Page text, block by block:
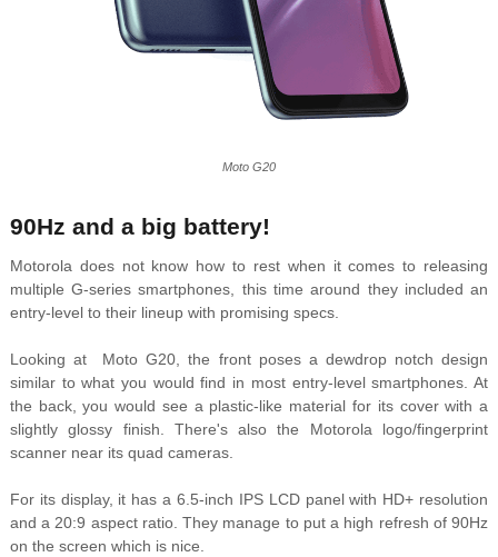
Moto G20
90Hz and a big battery!
Motorola does not know how to rest when it comes to releasing
multiple G-series smartphones, this time around they included an
entry-level to their lineup with promising specs.
Looking at Moto G20, the front poses a dewdrop notch design
similar to what you would find in most entry-level smartphones. At
the back, you would see a plastic-like material for its cover with a
slightly glossy finish. There's also the Motorola logo/fingerprint
scanner near its quad cameras.
For its display, it has a 6.5-inch IPS LCD panel with HD+ resolution
and a 20:9 aspect ratio. They manage to put a high refresh of 90Hz
on the screen which is nice.